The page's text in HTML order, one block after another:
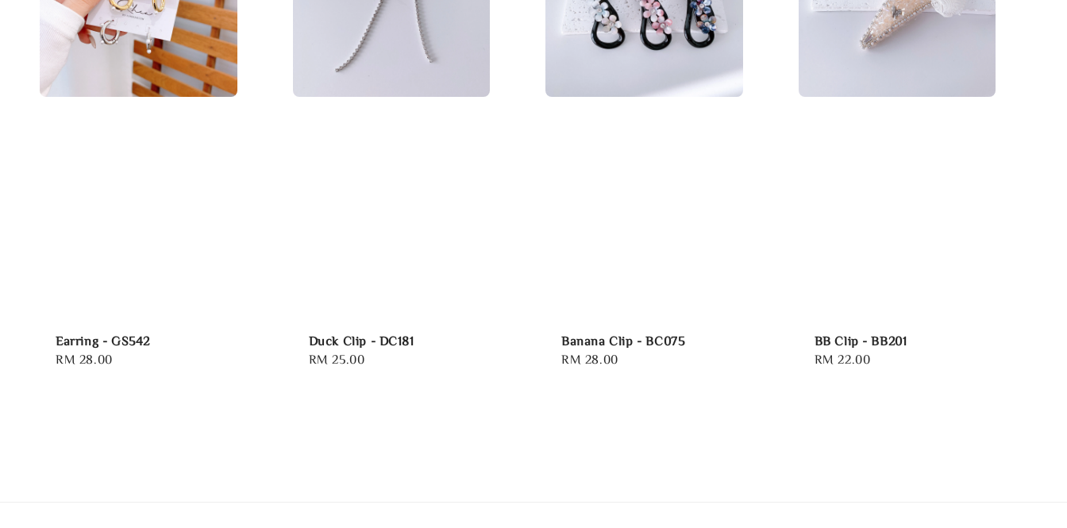
Earring - GS542
Regular
RM 28.00
Duck Clip - DC181
Regular
RM 25.00
Banana Clip - BC075
Regular
RM 28.00
BB Clip - BB201
Regular
RM 22.00